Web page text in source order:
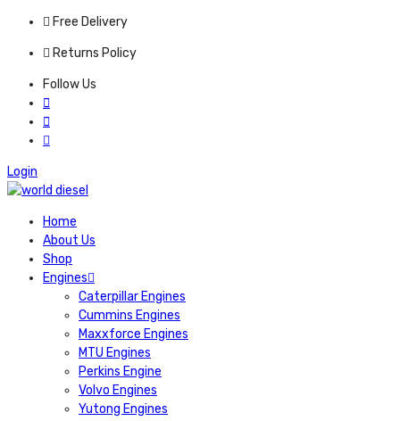
Free Delivery
Returns Policy
Follow Us
Login
Home
About Us
Shop
Engines
Caterpillar Engines
Cummins Engines
Maxxforce Engines
MTU Engines
Perkins Engine
Volvo Engines
Yutong Engines